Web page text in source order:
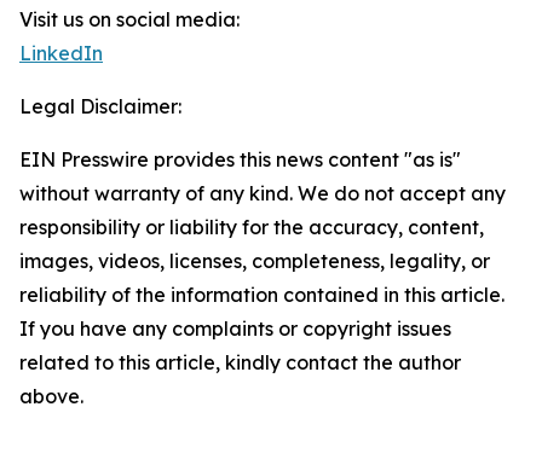
Visit us on social media:
LinkedIn
Legal Disclaimer:
EIN Presswire provides this news content "as is"
without warranty of any kind. We do not accept any
responsibility or liability for the accuracy, content,
images, videos, licenses, completeness, legality, or
reliability of the information contained in this article.
If you have any complaints or copyright issues
related to this article, kindly contact the author
above.